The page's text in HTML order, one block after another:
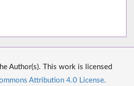
Author(s). This work is licensed
Attribution 4.0 License.